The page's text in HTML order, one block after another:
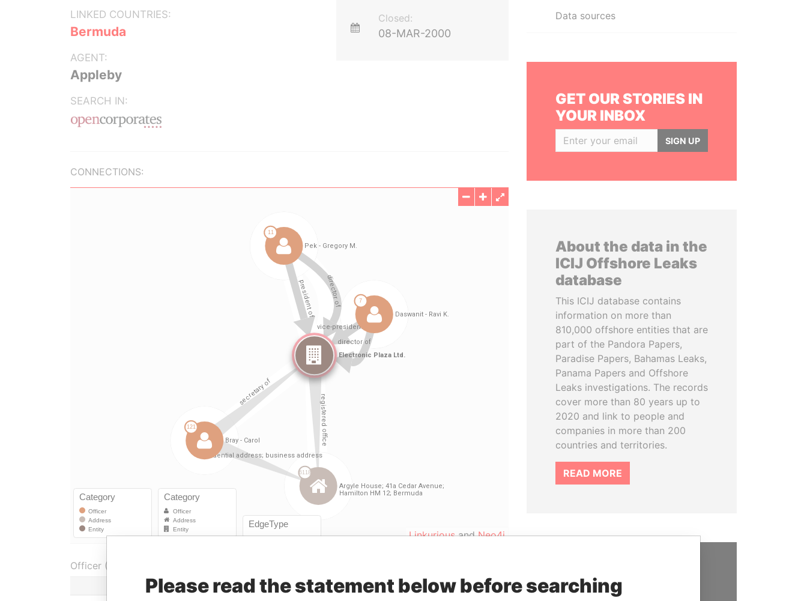
LINKED COUNTRIES:
Bermuda
AGENT:
Appleby
SEARCH IN:
Closed:
08-MAR-2000
CONNECTIONS:
LinkuriousandNeo4j
Officer (3)
Role From To
Data From
Data sources
GET OUR STORIES IN
YOUR INBOX
SIGN UP
About the data in the
ICIJ Offshore Leaks
database
This ICIJ database contains
information on more than
810,000 offshore entities that are
part of the Pandora Papers,
Paradise Papers, Bahamas Leaks,
Panama Papers and Offshore
Leaks investigations. The records
cover more than 80 years up to
2020 and link to people and
companies in more than 200
countries and territories.
READ MORE
SUPPORT US
Please read the statement below before searching